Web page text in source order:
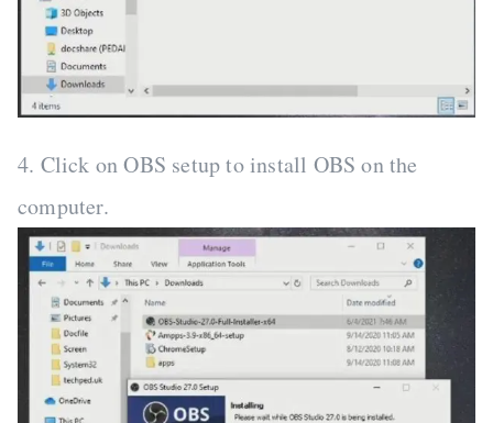
4. Click on OBS setup to install OBS on the
computer.